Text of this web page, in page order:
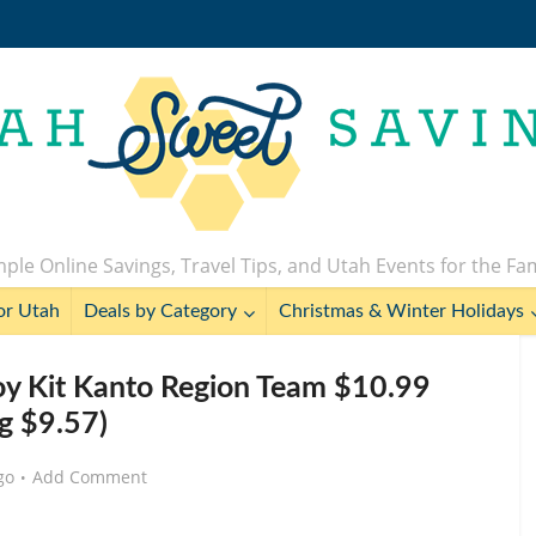
Online Savings, Travel Tips, and Utah Events for the
Utah Deals by Category Christmas & Winter Holidays
Kit Kanto Region Team $10.99
$9.57)
Add Comment